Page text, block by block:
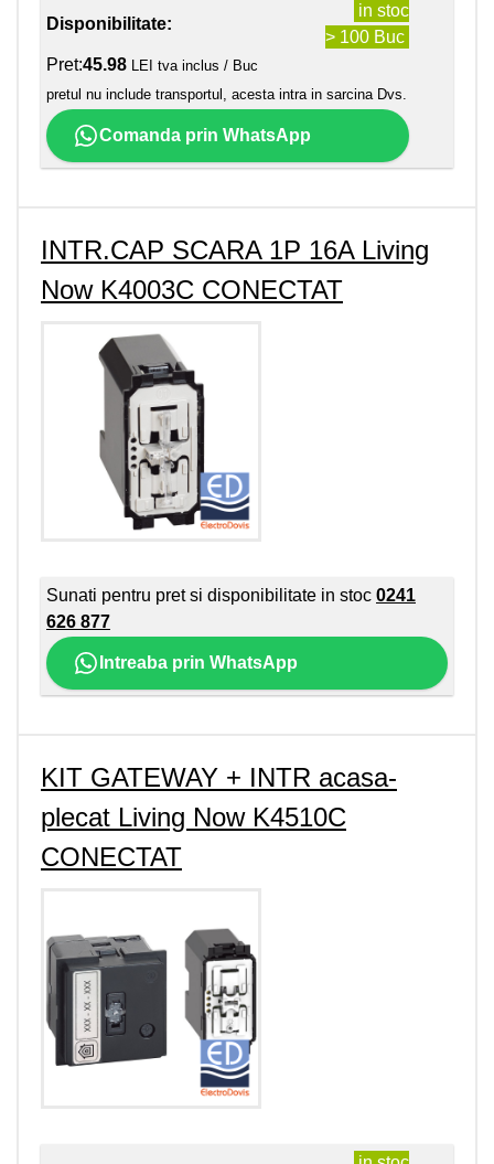
Disponibilitate:
in stoc
> 100 Buc
Pret:45.98 LEI tva inclus / Buc
pretul nu include transportul, acesta intra in sarcina Dvs.
Comanda prin WhatsApp
INTR.CAP SCARA 1P 16A Living
Now K4003C CONECTAT
Sunati pentru pret si disponibilitate in stoc 0241
626 877
Intreaba prin WhatsApp
KIT GATEWAY + INTR acasa-
plecat Living Now K4510C
CONECTAT